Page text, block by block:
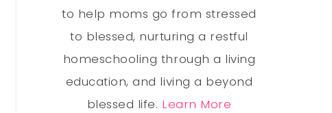
to help moms go from stressed
to blessed, nurturing a restful
homeschooling through a living
education, and living a beyond
blessed life. Learn More